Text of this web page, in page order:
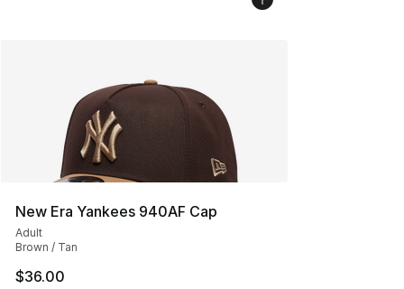
New Era Yankees 940AF Cap
Adult
Brown / Tan
$36.00